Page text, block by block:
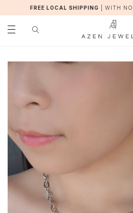
FREE LOCAL SHIPPING WITH